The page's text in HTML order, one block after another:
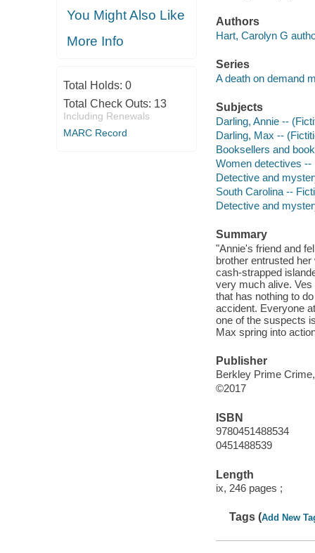
You Might Also Like
More Info
Total Holds: 0
Total Check Outs: 13
Including Renewals
MARC Record
Authors
Hart, Carolyn G
Series
A death on demand
Subjects
Darling, Annie --
Darling, Max --
Booksellers and
Women detectives --
Detective and
South Carolina --
Detective and
Summary
"Annie's friend and
brother entrusted
cash-strapped
very much alive. Ves
that has nothing to
accident. Everyone
one of the suspects
Max spring into
Publisher
Berkley Prime
©2017
ISBN
9780451488534
0451488539
Length
ix, 246 pages ;
Tags (Add New